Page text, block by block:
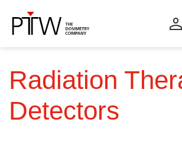
Radiation
Detectors